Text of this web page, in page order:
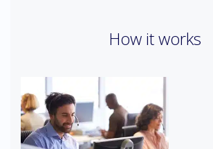
How it works